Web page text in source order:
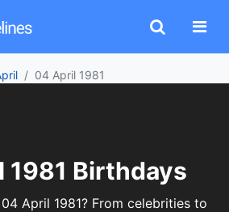
04 April 1981
1981 Birthdays
April 1981? From celebrities to